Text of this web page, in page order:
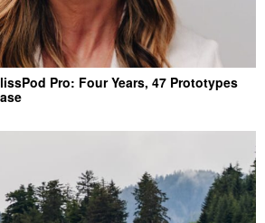
Pro: Four Years, 47 Prototypes